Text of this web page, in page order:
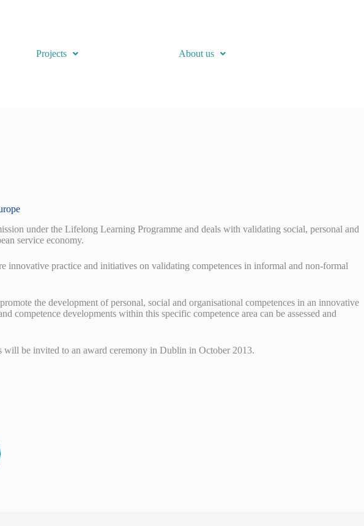
Projects About us
under the Lifelong Learning Programme and deals with validating social, personal and
service economy.
practice and initiatives on validating competences in informal and non-formal
the development of personal, social and organisational competences in an innovative
competence developments within this specific competence area can be assessed and
be invited to an award ceremony in Dublin in October 2013.